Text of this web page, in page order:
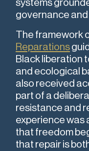
systems
governance
The framework
Reparations
Black liberation
and ecological
also received
part of a
resistance and
experience was
that freedom
that repair is